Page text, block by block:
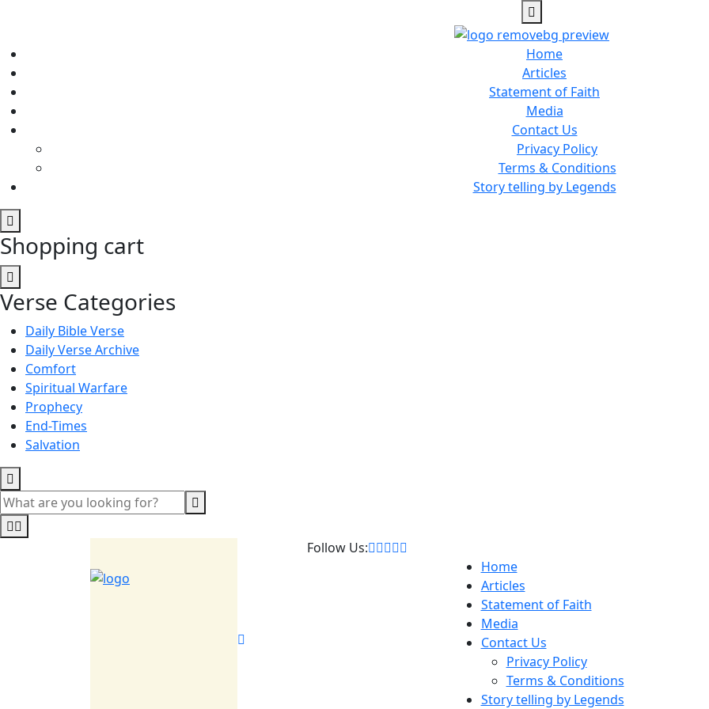
Home
Articles
Statement of Faith
Media
Contact Us
Privacy Policy
Terms & Conditions
Story telling by Legends
Shopping cart
Verse Categories
Daily Bible Verse
Daily Verse Archive
Comfort
Spiritual Warfare
Prophecy
End-Times
Salvation
Follow Us:
Home
Articles
Statement of Faith
Media
Contact Us
Privacy Policy
Terms & Conditions
Story telling by Legends